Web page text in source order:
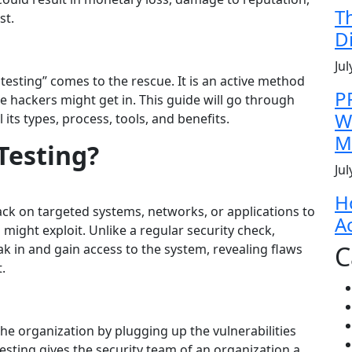
comes to the rescue. It is an active method
hackers might get in. This guide will go through
types, process, tools, and benefits.
on targeted systems, networks, or applications to
might exploit. Unlike a regular security check,
and gain access to the system, revealing flaws
organization by plugging up the vulnerabilities